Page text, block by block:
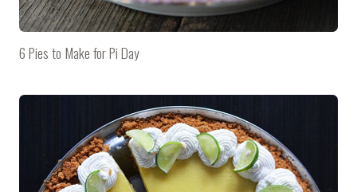
6 Pies to Make for Pi Day